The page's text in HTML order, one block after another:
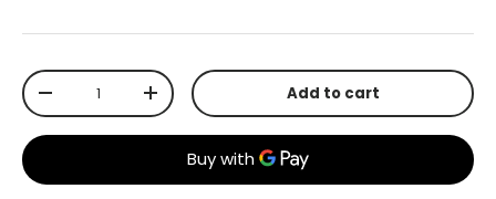
Qty
-
+ Add to cart